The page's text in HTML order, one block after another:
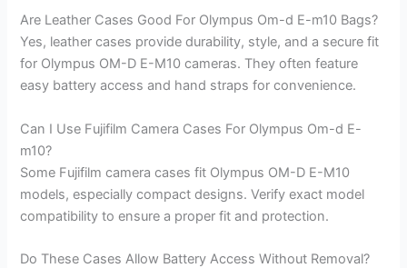
Are Leather Cases Good For Olympus Om-d E-m10 Bags?
Yes, leather cases provide durability, style, and a secure fit
for Olympus OM-D E-M10 cameras. They often feature
easy battery access and hand straps for convenience.
Can I Use Fujifilm Camera Cases For Olympus Om-d E-
m10?
Some Fujifilm camera cases fit Olympus OM-D E-M10
models, especially compact designs. Verify exact model
compatibility to ensure a proper fit and protection.
Do These Cases Allow Battery Access Without Removal?